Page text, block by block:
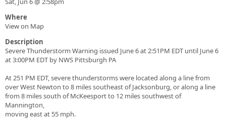
Where
View on Map
Description
Severe Thunderstorm Warning issued June 6 at 2:51PM EDT until June 6
at 3:00PM EDT by NWS Pittsburgh PA
At 251 PM EDT, severe thunderstorms were located along a line from
over West Newton to 8 miles southeast of Jacksonburg, or along a line
from 8 miles south of McKeesport to 12 miles southwest of
Mannington,
moving east at 55 mph.